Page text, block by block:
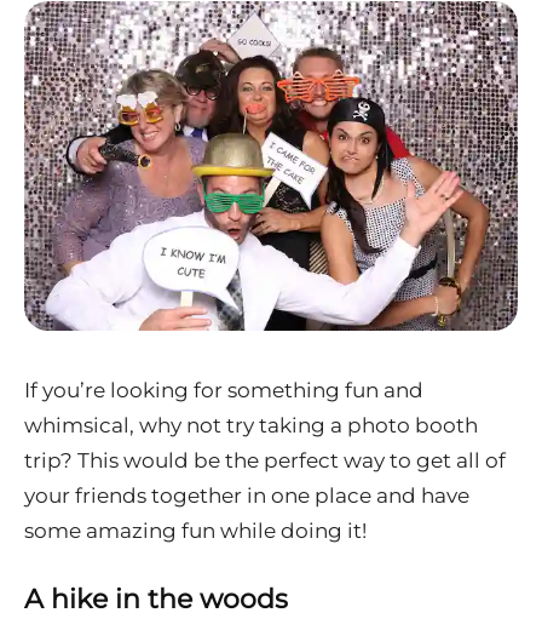
If you’re looking for something fun and
whimsical, why not try taking a photo booth
trip? This would be the perfect way to get all of
your friends together in one place and have
some amazing fun while doing it!
A hike in the woods